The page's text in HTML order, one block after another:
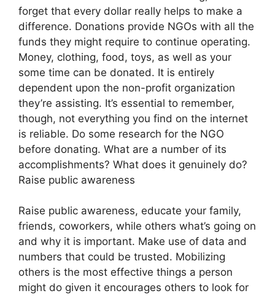
forget that every dollar really helps to make a
difference. Donations provide NGOs with all the
funds they might require to continue operating.
Money, clothing, food, toys, as well as your
some time can be donated. It is entirely
dependent upon the non-profit organization
they’re assisting. It’s essential to remember,
though, not everything you find on the internet
is reliable. Do some research for the NGO
before donating. What are a number of its
accomplishments? What does it genuinely do?
Raise public awareness
Raise public awareness, educate your family,
friends, coworkers, while others what’s going on
and why it is important. Make use of data and
numbers that could be trusted. Mobilizing
others is the most effective things a person
might do given it encourages others to look for